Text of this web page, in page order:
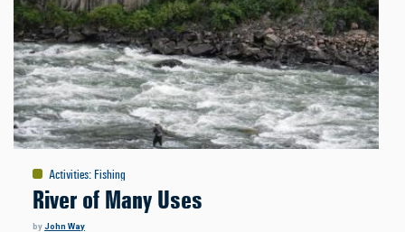
Activities: Fishing
River of Many Uses
byJohn Way